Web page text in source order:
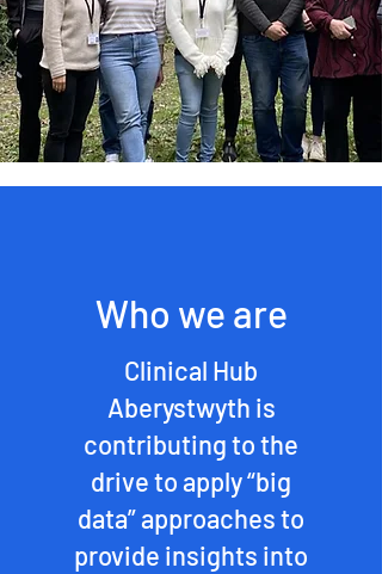
Who we are
Clinical Hub
Aberystwyth is
contributing to the
drive to apply “big
data” approaches to
provide insights into